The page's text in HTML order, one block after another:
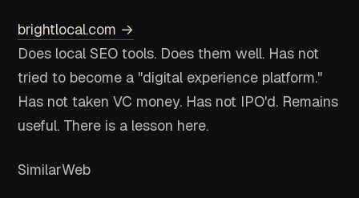
brightlocal.com →
Does local SEO tools. Does them well. Has not
tried to become a "digital experience platform."
Has not taken VC money. Has not IPO'd. Remains
useful. There is a lesson here.
SimilarWeb